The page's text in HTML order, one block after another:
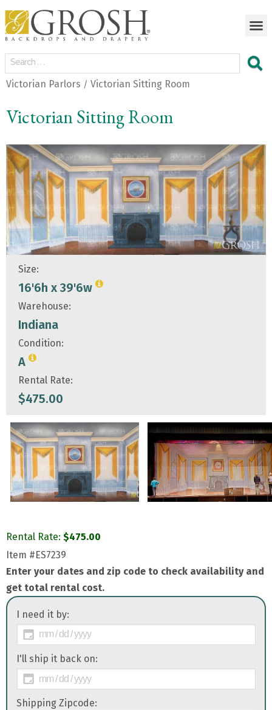
Victorian Parlors / Victorian Sitting Room
Victorian Sitting Room
Size:
16'6h x 39'6w
Warehouse:
Indiana
Condition:
A
Rental Rate:
$475.00
Rental Rate: $475.00
Item #ES7239
Enter your dates and zip code to check availability and
get total rental cost.
I need it by:
I'll ship it back on:
Shipping Zipcode: